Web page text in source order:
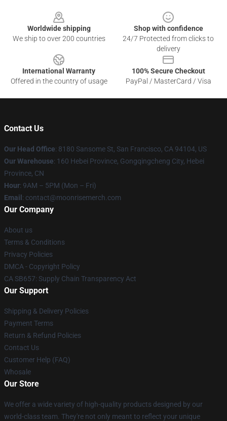
Worldwide shipping
We ship to over 200 countries
Shop with confidence
24/7 Protected from clicks to
delivery
International Warranty
Offered in the country of usage
100% Secure Checkout
PayPal / MasterCard / Visa
Contact Us
Our Head Office: 8180 Sansome St, San Francisco, CA 94104, US
Our Warehouse: 160 Hebei Province, Gongqingcheng City, Hebei
Province, CN
Hour: 9AM – 5PM (Mon – Fri)
Email : contact@moonrisemerch.com
Our Company
About us
Terms & Conditions
Privacy Policies
DMCA - Copyright Policy
CA SB657: Supply Chain Transparency Act
Our Support
Shipping & Delivery Policies
Payment Terms
Return & Refund Policies
Contact Us
Customer Help (FAQ)
Whosale
Our Store
We offer a wide variety of high-quality products designed by our
world-class team. They're not only meant to reflect your unique